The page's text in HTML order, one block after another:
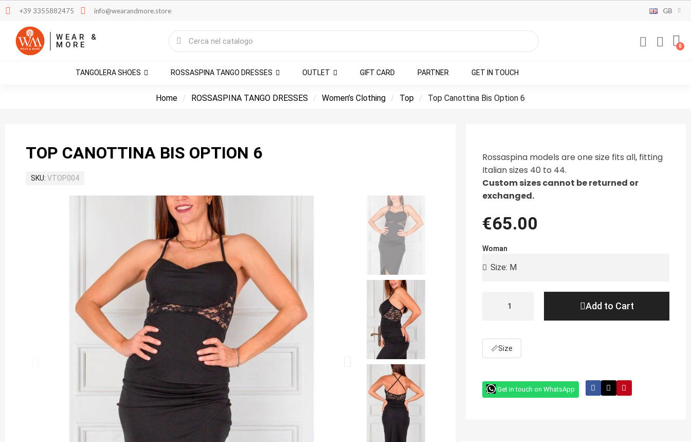
+39 3355882475 info@wearandmore.store GB
WEAR &
MORE
TANGOLERA SHOES ROSSASPINA TANGO DRESSES OUTLET GIFT CARD PARTNER GET IN TOUCH
Home ROSSASPINA TANGO DRESSES Women’s Clothing Top Top Canottina Bis Option 6
TOP CANOTTINA BIS OPTION 6
SKU VTOP004
Rossaspina models are one size fits all, fitting
Italian sizes 40 to 44.
Custom sizes cannot be returned or
exchanged.
€65.00
Woman
Add to Cart
📏Size
Get in touch on WhatsApp